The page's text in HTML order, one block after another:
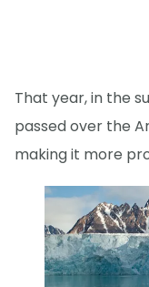
That year, in the
passed over the
making it more